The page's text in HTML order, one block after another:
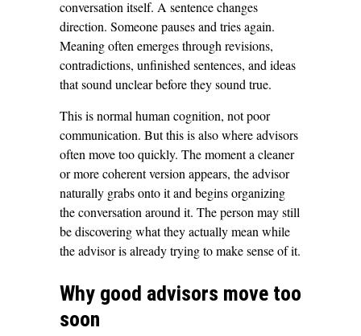
conversation itself. A sentence changes
direction. Someone pauses and tries again.
Meaning often emerges through revisions,
contradictions, unfinished sentences, and ideas
that sound unclear before they sound true.
This is normal human cognition, not poor
communication. But this is also where advisors
often move too quickly. The moment a cleaner
or more coherent version appears, the advisor
naturally grabs onto it and begins organizing
the conversation around it. The person may still
be discovering what they actually mean while
the advisor is already trying to make sense of it.
Why good advisors move too
soon